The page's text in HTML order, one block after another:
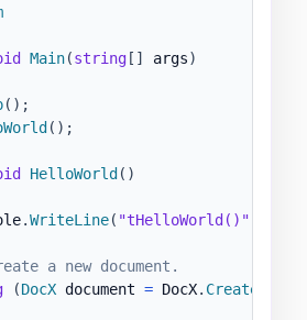
Main(string[ ] args)
( ) ;
( ) ;
HelloWorld ( )
.WriteLine( "tHelloWorld()"
a new document.
(DocX document = DocX. Create